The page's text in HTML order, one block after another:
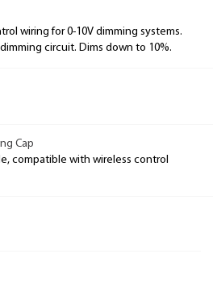
wiring for 0-10V dimming systems.
circuit. Dims down to 10%.
Cap
compatible with wireless control